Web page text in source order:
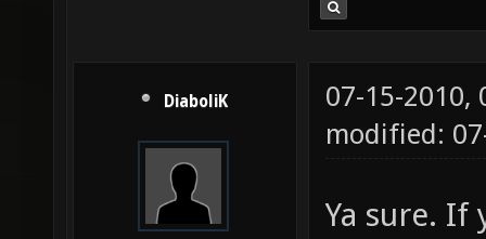
DiaboliK
07-15-2010,
modified:
Ya sure. If